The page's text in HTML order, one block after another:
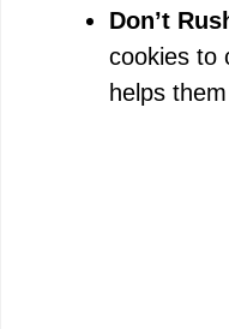
Don’t
cookies to
helps